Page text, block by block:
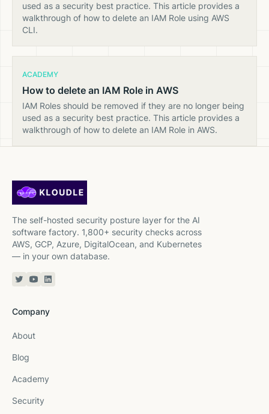
used as a security best practice. This article provides a
walkthrough of how to delete an IAM Role using AWS
CLI.
ACADEMY
How to delete an IAM Role in AWS
IAM Roles should be removed if they are no longer being
used as a security best practice. This article provides a
walkthrough of how to delete an IAM Role in AWS.
The self-hosted security posture layer for the AI
software factory. 1,800+ security checks across
AWS, GCP, Azure, DigitalOcean, and Kubernetes
— in your own database.
Twitter or X
YouTube
Linkedin
Company
About
Blog
Academy
Security